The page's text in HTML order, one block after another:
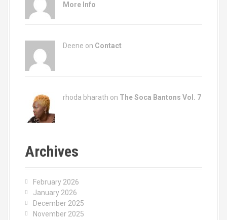
More Info
Deene on Contact
rhoda bharath on The Soca Bantons Vol. 7
Archives
February 2026
January 2026
December 2025
November 2025